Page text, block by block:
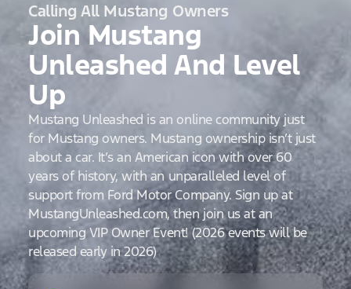
Calling All Mustang Owners
Join Mustang
Unleashed And Level
Up
Mustang Unleashed is an online community just
for Mustang owners. Mustang ownership isn’t just
about a car. It’s an American icon with over 60
years of history, with an unparalleled level of
support from Ford Motor Company. Sign up at
MustangUnleashed.com, then join us at an
upcoming VIP Owner Event! (2026 events will be
released early in 2026)